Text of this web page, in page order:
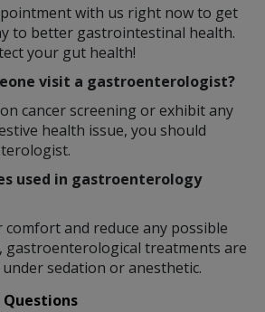
with us right now to get
to better gastrointestinal health.
your gut health!
visit a gastroenterologist?
cancer screening or exhibit any
health issue, you should
used in gastroenterology
and reduce any possible
gastroenterological treatments are
sedation or anesthetic.